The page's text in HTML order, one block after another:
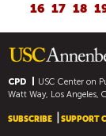
G
E
16 17 18
CPD USC Center on
Watt Way, Los Angeles,
SUBSCRIBE SUPPORT